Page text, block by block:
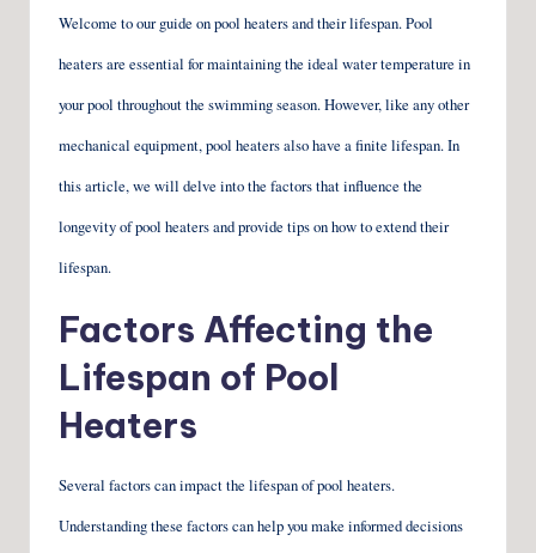
Welcome to our guide on pool heaters and their lifespan. Pool
heaters are essential for maintaining the ideal water temperature in
your pool throughout the swimming season. However, like any other
mechanical equipment, pool heaters also have a finite lifespan. In
this article, we will delve into the factors that influence the
longevity of pool heaters and provide tips on how to extend their
lifespan.
Factors Affecting the
Lifespan of Pool
Heaters
Several factors can impact the lifespan of pool heaters.
Understanding these factors can help you make informed decisions